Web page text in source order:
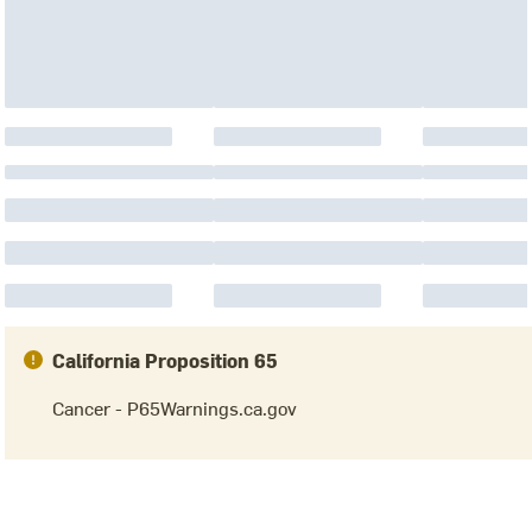
California Proposition 65
Cancer - P65Warnings.ca.gov